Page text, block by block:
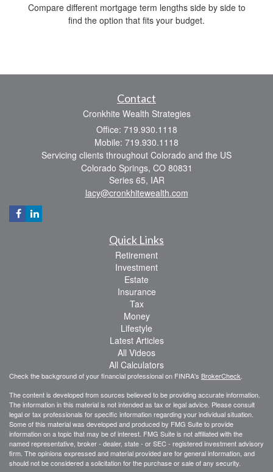
Compare different mortgage term lengths side by side to
find the option that fits your budget.
Contact
Cronkhite Wealth Strategies
Office: 719.930.1118
Mobile: 719.930.1118
Servicing clients throughout Colorado and the US
Colorado Springs, CO 80831
Series 65, IAR
lacy@cronkhitewealth.com
Quick Links
Retirement
Investment
Estate
Insurance
Tax
Money
Lifestyle
Latest Articles
All Videos
All Calculators
Check the background of your financial professional on FINRA's BrokerCheck
The content is developed from sources believed to be providing accurate information.
The information in this material is not intended as tax or legal advice. Please consult
legal or tax professionals for specific information regarding your individual situation.
Some of this material was developed and produced by FMG Suite to provide
information on a topic that may be of interest. FMG Suite is not affiliated with the
named representative, broker - dealer, state - or SEC - registered investment advisory
firm. The opinions expressed and material provided are for general information, and
should not be considered a solicitation for the purchase or sale of any security.